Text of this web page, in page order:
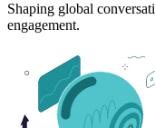
Shaping global
engagement.